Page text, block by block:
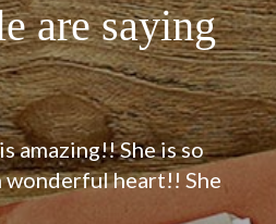
are saying
amazing!! She is so
wonderful heart!! She